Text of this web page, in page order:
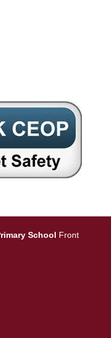
School Front